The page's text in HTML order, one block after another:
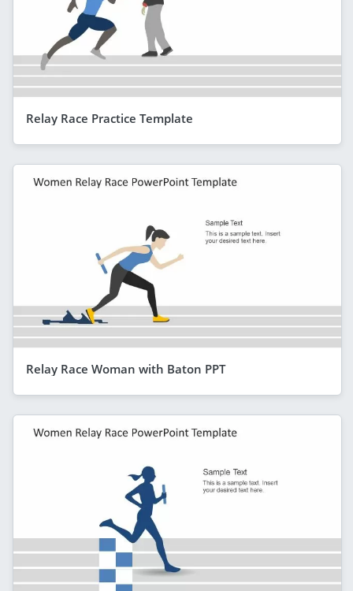
Relay Race Practice Template
Relay Race Woman with Baton PPT